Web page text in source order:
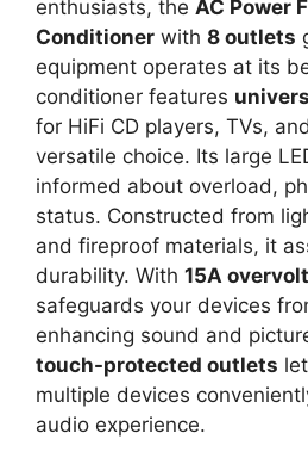
enthusiasts, the AC Power
Conditioner with 8 outlets
equipment operates at its
conditioner features
for HiFi CD players, TVs,
versatile choice. Its large
informed about overload,
status. Constructed from
and fireproof materials, it
durability. With 15A
safeguards your devices
enhancing sound and
touch-protected outlets
multiple devices
audio experience.